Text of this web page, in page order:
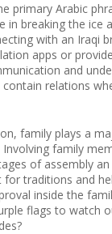
primary Arabic
in breaking the ice
with an Iraqi
apps or
and
relations
family plays a
family
of assembly
for traditions and
inside the
flags to watch